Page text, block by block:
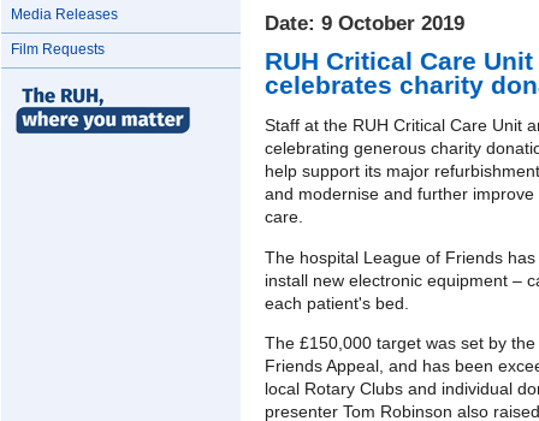
Media Releases
Film Requests
Date: 9 October 2019
RUH Critical Care Unit
celebrates charity
Staff at the RUH Critical Care Unit
celebrating generous charity
help support its major
and modernise and further improve
care.
The hospital League of Friends
install new electronic equipment –
each patient's bed.
The £150,000 target was set by
Friends Appeal, and has been
local Rotary Clubs and individual
presenter Tom Robinson also